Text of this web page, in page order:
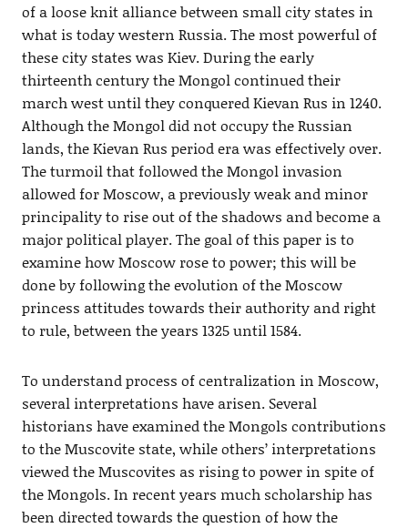
of a loose knit alliance between small city states in
what is today western Russia. The most powerful of
these city states was Kiev. During the early
thirteenth century the Mongol continued their
march west until they conquered Kievan Rus in 1240.
Although the Mongol did not occupy the Russian
lands, the Kievan Rus period era was effectively over.
The turmoil that followed the Mongol invasion
allowed for Moscow, a previously weak and minor
principality to rise out of the shadows and become a
major political player. The goal of this paper is to
examine how Moscow rose to power; this will be
done by following the evolution of the Moscow
princess attitudes towards their authority and right
to rule, between the years 1325 until 1584.
To understand process of centralization in Moscow,
several interpretations have arisen. Several
historians have examined the Mongols contributions
to the Muscovite state, while others’ interpretations
viewed the Muscovites as rising to power in spite of
the Mongols. In recent years much scholarship has
been directed towards the question of how the